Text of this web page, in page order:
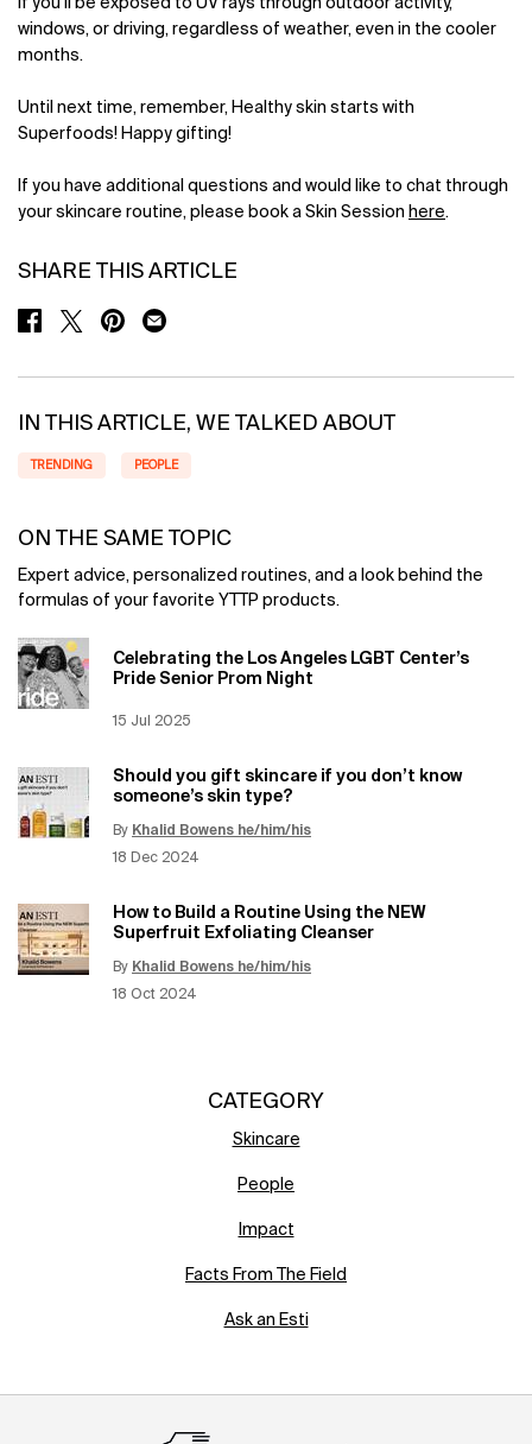
if you’ll be exposed to UV rays through outdoor activity,
windows, or driving, regardless of weather, even in the cooler
months.
Until next time, remember, Healthy skin starts with
Superfoods! Happy gifting!
If you have additional questions and would like to chat through
your skincare routine, please book a Skin Session here.
SHARE THIS ARTICLE
SHARE ON FACEBOOK
SHARE ON TWITTER
SHARE ON PINTEREST
SHARE ON EMAIL
IN THIS ARTICLE, WE TALKED ABOUT
TRENDING PEOPLE
ON THE SAME TOPIC
Expert advice, personalized routines, and a look behind the
formulas of your favorite YTTP products.
Celebrating the Los Angeles LGBT Center’s
Pride Senior Prom Night
Creation Date:
15 Jul 2025
Update Date:
Should you gift skincare if you don’t know
someone’s skin type?
By Khalid Bowens he/him/his
Creation Date:
18 Dec 2024
Update Date:12 Jun 2026
How to Build a Routine Using the NEW
Superfruit Exfoliating Cleanser
By Khalid Bowens he/him/his
Creation Date:
18 Oct 2024
Update Date:12 Jun 2026
CATEGORY
Skincare
People
Impact
Facts From The Field
Ask an Esti